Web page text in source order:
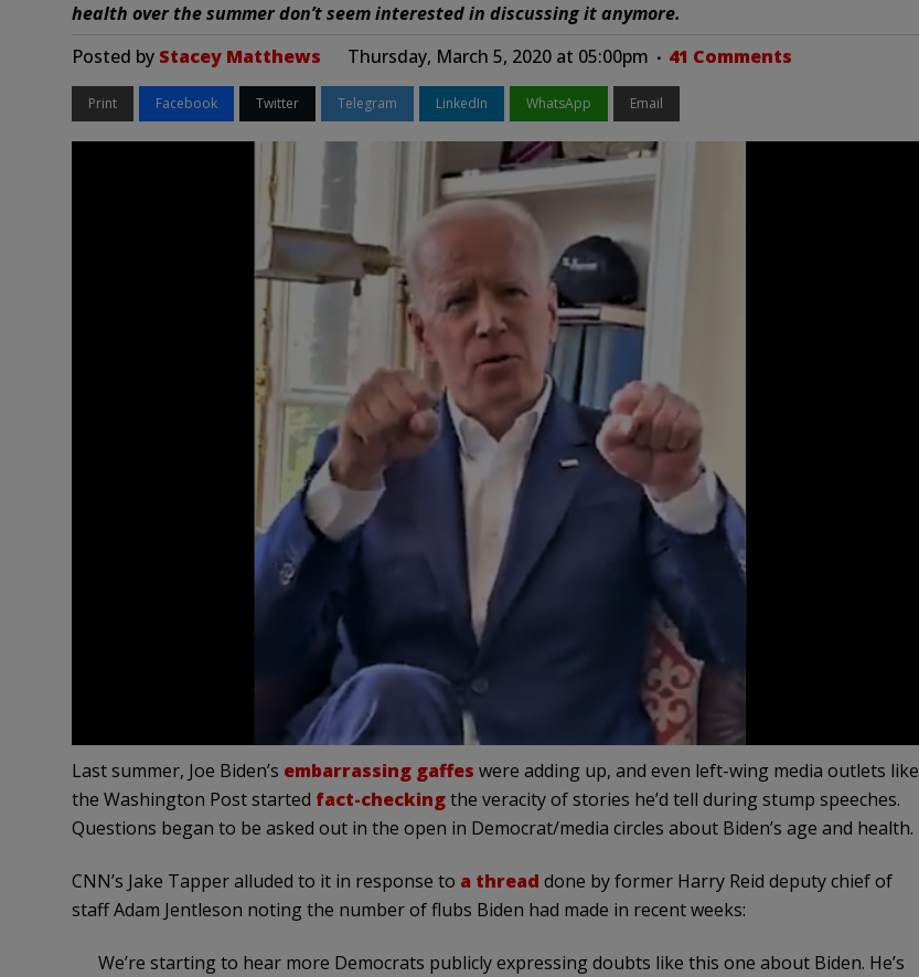
health over the summer don’t seem interested in discussing it anymore.
Posted by Stacey Matthews Thursday, March 5, 2020 at 05:00pm 41 Comments
Print Facebook Twitter Telegram LinkedIn WhatsApp Email
Last summer, Joe Biden’s embarrassing gaffes were adding up, and even left-wing media outlets like
the Washington Post started fact-checkingthe veracity of stories he’d tell during stump speeches.
Questions began to be asked out in the open in Democrat/media circles about Biden’s age and health.
CNN’s Jake Tapper alluded to it in response to a thread done by former Harry Reid deputy chief of
staff Adam Jentleson noting the number of flubs Biden had made in recent weeks:
We’re starting to hear more Democrats publicly expressing doubts like this one about Biden. He’s